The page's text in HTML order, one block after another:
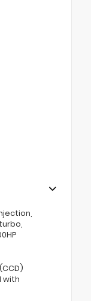
with